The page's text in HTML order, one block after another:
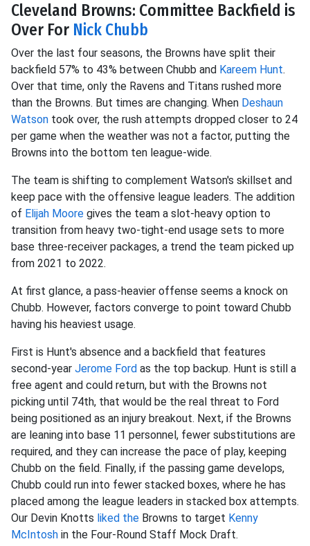
Cleveland Browns: Committee Backfield is
Over For Nick Chubb
Over the last four seasons, the Browns have split their
backfield 57% to 43% between Chubb and Kareem Hunt.
Over that time, only the Ravens and Titans rushed more
than the Browns. But times are changing. When Deshaun
Watson took over, the rush attempts dropped closer to 24
per game when the weather was not a factor, putting the
Browns into the bottom ten league-wide.
The team is shifting to complement Watson's skillset and
keep pace with the offensive league leaders. The addition
of Elijah Moore gives the team a slot-heavy option to
transition from heavy two-tight-end usage sets to more
base three-receiver packages, a trend the team picked up
from 2021 to 2022.
At first glance, a pass-heavier offense seems a knock on
Chubb. However, factors converge to point toward Chubb
having his heaviest usage.
First is Hunt's absence and a backfield that features
second-year Jerome Ford as the top backup. Hunt is still a
free agent and could return, but with the Browns not
picking until 74th, that would be the real threat to Ford
being positioned as an injury breakout. Next, if the Browns
are leaning into base 11 personnel, fewer substitutions are
required, and they can increase the pace of play, keeping
Chubb on the field. Finally, if the passing game develops,
Chubb could run into fewer stacked boxes, where he has
placed among the league leaders in stacked box attempts.
Our Devin Knotts liked the Browns to target Kenny
McIntosh in the Four-Round Staff Mock Draft.